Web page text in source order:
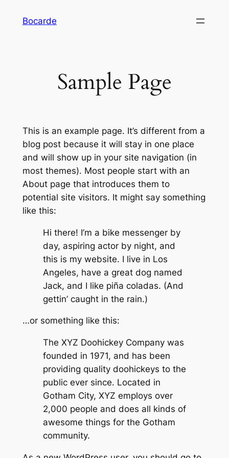
Bocarde
Sample Page
This is an example page. It’s different from a
blog post because it will stay in one place
and will show up in your site navigation (in
most themes). Most people start with an
About page that introduces them to
potential site visitors. It might say something
like this:
Hi there! I’m a bike messenger by
day, aspiring actor by night, and
this is my website. I live in Los
Angeles, have a great dog named
Jack, and I like piña coladas. (And
gettin’ caught in the rain.)
…or something like this:
The XYZ Doohickey Company was
founded in 1971, and has been
providing quality doohickeys to the
public ever since. Located in
Gotham City, XYZ employs over
2,000 people and does all kinds of
awesome things for the Gotham
community.